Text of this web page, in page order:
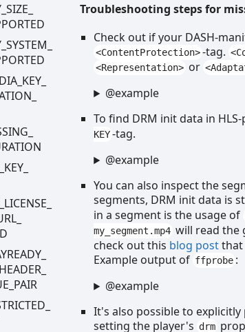
Troubleshooting steps for
Check out if your DASH-
<ContentProtection>-tag.
<Representation> or
@example
To find DRM init data in
KEY-tag.
@example
You can also inspect the
segments, DRM init data is
in a segment is the usage of
my_segment.mp4 will read the
check out this blog postthat
Example output of ffprobe :
@example
It's also possible to
setting the player's drm
SIZE_
SYSTEM_
KEY_
KEY_
LICENSE_
HEADER_
PAIR